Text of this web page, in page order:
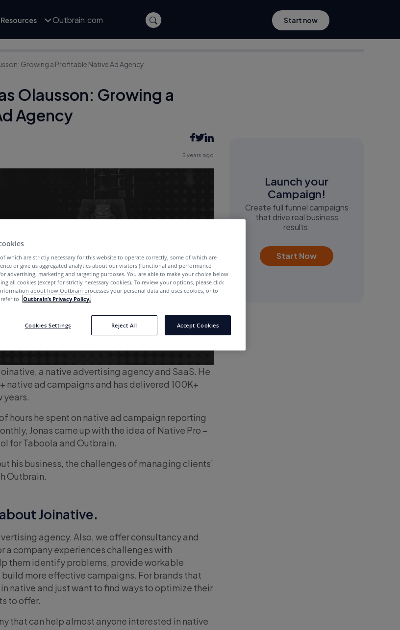
Resources Outbrain.com Start now
Growing a Profitable Native Ad Agency
Olausson: Growing a
Agency
5 years ago
a native advertising agency and SaaS. He
native ad campaigns and has delivered 100K+
years.
hours he spent on native ad campaign reporting
Jonas came up with the idea of Native Pro –
for Taboola and Outbrain.
his business, the challenges of managing clients’
Outbrain.
Joinative.
agency. Also, we offer consultancy and
a company experiences challenges with
them identify problems, provide workable
more effective campaigns. For brands that
native and just want to find ways to optimize their
to offer.
that can help almost anyone interested in native
Launch your
Campaign!
Create full funnel campaigns
that drive real business
results.
Start Now
which are strictly necessary for this website to operate correctly, some of which are
or give us aggregated analytics about our visitors (functional and performance
advertising, marketing and targeting purposes. You are able to make your choice below
all cookies (except for strictly necessary cookies). To review your options, please click
about how Outbrain processes your personal data and uses cookies, or to
to
Outbrain’s Privacy Policy.
Cookies Settings Reject All Accept Cookies